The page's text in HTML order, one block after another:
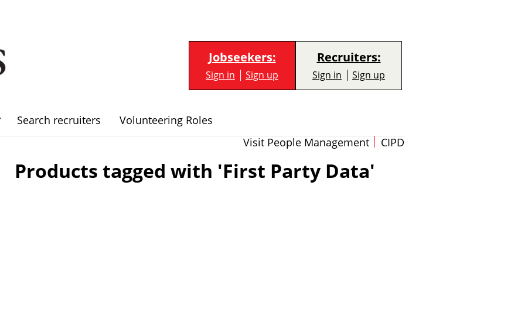
Jobseekers:
Sign in Sign up
Recruiters:
Sign in Sign up
Search recruiters
Volunteering Roles
Visit People Management
CIPD
Products tagged with 'First Party Data'